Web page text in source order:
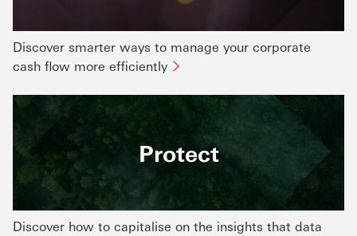
Discover smarter ways to manage your corporate
cash flow more efficiently
Protect
Discover how to capitalise on the insights that data